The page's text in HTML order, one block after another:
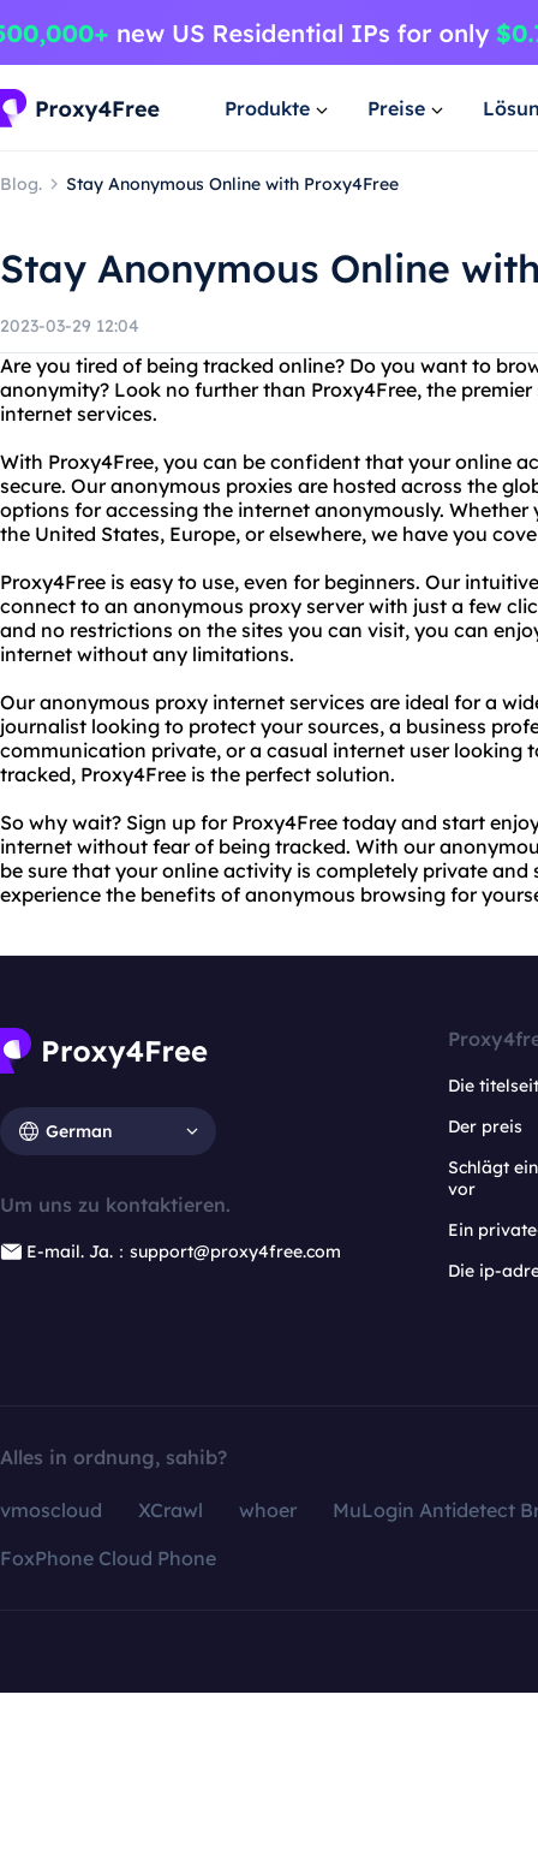
Produkte Preise
Blog. Stay Anonymous Online with Proxy4Free
Stay Anonymous Online
2023-03-29 12:04
Are you tired of being tracked online? Do you want to
anonymity? Look no further than Proxy4Free, the
internet services.
With Proxy4Free, you can be confident that your online
secure. Our anonymous proxies are hosted across the
options for accessing the internet anonymously.
the United States, Europe, or elsewhere, we have you
Proxy4Free is easy to use, even for beginners. Our
connect to an anonymous proxy server with just a few
and no restrictions on the sites you can visit, you can
internet without any limitations.
Our anonymous proxy internet services are ideal for a
journalist looking to protect your sources, a business
communication private, or a casual internet user looking
tracked, Proxy4Free is the perfect solution.
So why wait? Sign up for Proxy4Free today and start
internet without fear of being tracked. With our
be sure that your online activity is completely private and
experience the benefits of anonymous browsing for
German
Um uns zu kontaktieren.
E-mail. Ja.：support@proxy4free.com
Die
Der preis
Schlägt
vor
Ein
Die ip-
Alles in ordnung, sahib?
vmoscloud XCrawl whoer
MuLogin Antidetect
FoxPhone Cloud Phone